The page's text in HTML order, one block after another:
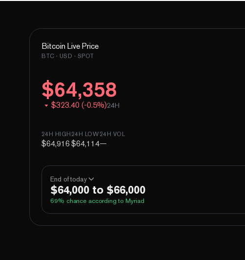
Bitcoin Live Price
BTC · USD · SPOT
$64,358
$323.40 (-0.5%)24H
24H HIGH
$64,916
24H LOW
$64,114
24H VOL
—
End of today
$64,000 to $66,000
69% chance according to Myriad